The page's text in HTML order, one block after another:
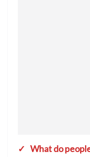
What do